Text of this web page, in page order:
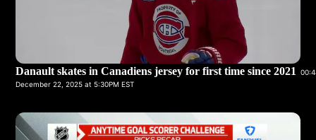
Danault skates in Canadiens jersey for first time since 2021
December 22, 2025 at 5:30PM EST